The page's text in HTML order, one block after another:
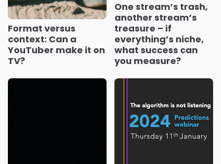
Format versus
context: Can a
YouTuber make it on
TV?
One stream’s trash,
another stream’s
treasure – if
everything’s niche,
what success can
you measure?